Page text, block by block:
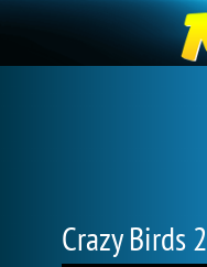
Crazy Birds 2